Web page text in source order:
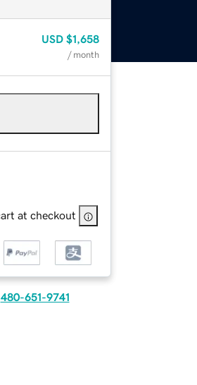
USD $1,658
/ month
at checkout
480-651-9741